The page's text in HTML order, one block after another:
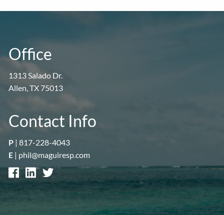
Office
1313 Salado Dr.
Allen, TX 75013
Contact Info
P |817-228-4043
E | phil@maguiresp.com